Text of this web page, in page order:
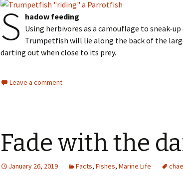
S hadow feeding
Using herbivores as a camouflage to sneak-
Trumpetfish will lie along the back of the
darting out when close to its prey.
Leave a comment
Fade with the
January 26, 2019 Facts, Fishes, Marine Life